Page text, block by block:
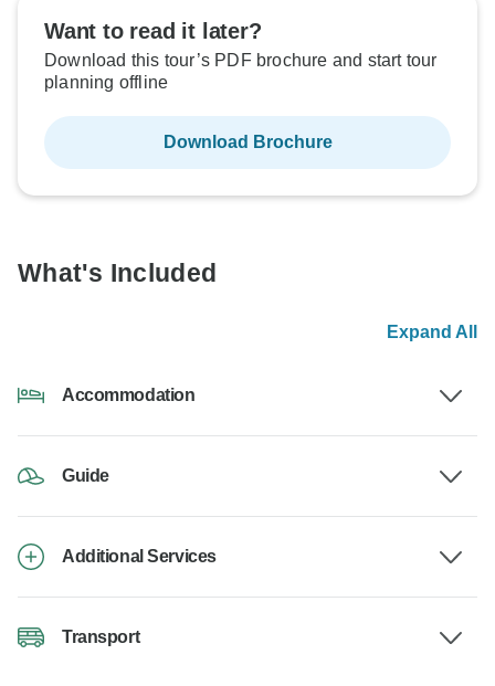
Want to read it later?
Download this tour’s PDF brochure and start tour
planning offline
Download Brochure
What's Included
Expand All
Accommodation
Guide
Additional Services
Transport